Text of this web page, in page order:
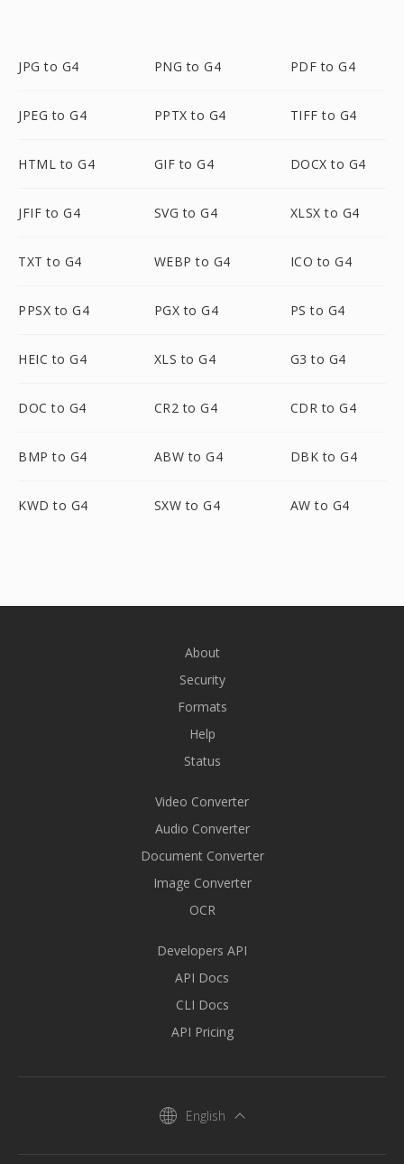
JPG to G4 PNG to G4 PDF to G4
JPEG to G4 PPTX to G4 TIFF to G4
HTML to G4 GIF to G4 DOCX to G4
JFIF to G4 SVG to G4 XLSX to G4
TXT to G4 WEBP to G4 ICO to G4
PPSX to G4 PGX to G4 PS to G4
HEIC to G4 XLS to G4 G3 to G4
DOC to G4 CR2 to G4 CDR to G4
BMP to G4 ABW to G4 DBK to G4
KWD to G4 SXW to G4 AW to G4
About
Security
Formats
Help
Status
Video Converter
Audio Converter
Document Converter
Image Converter
OCR
Developers API
API Docs
CLI Docs
API Pricing
English